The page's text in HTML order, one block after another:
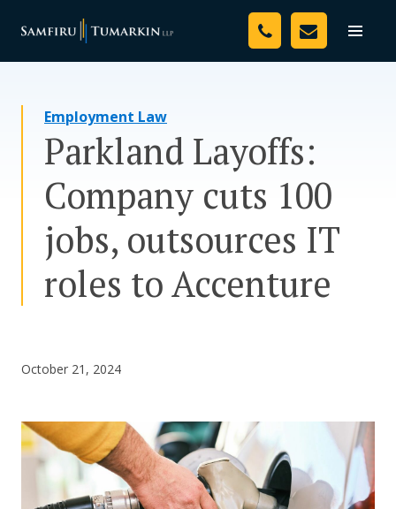
Toggle
Your Team
Resources
Media
Assessment Tool
About Us
CONTACT US
Employment Law
Parkland Layoffs:
Company cuts 100
jobs, outsources IT
roles to Accenture
October 21, 2024